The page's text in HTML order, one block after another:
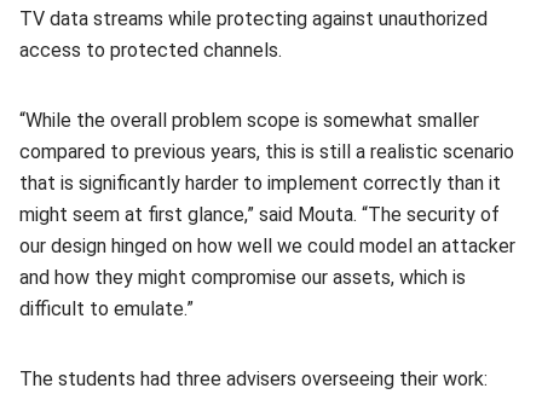
TV data streams while protecting against unauthorized
access to protected channels.
“While the overall problem scope is somewhat smaller
compared to previous years, this is still a realistic scenario
that is significantly harder to implement correctly than it
might seem at first glance,” said Mouta. “The security of
our design hinged on how well we could model an attacker
and how they might compromise our assets, which is
difficult to emulate.”
The students had three advisers overseeing their work: